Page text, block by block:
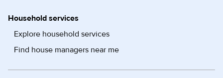
Household services
Explore household services
Find house managers near me